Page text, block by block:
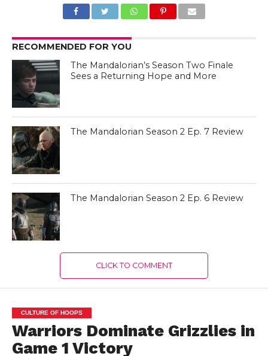
RECOMMENDED FOR YOU
The Mandalorian’s Season Two Finale
Sees a Returning Hope and More
The Mandalorian Season 2 Ep. 7 Review
The Mandalorian Season 2 Ep. 6 Review
CLICK TO COMMENT
CULTURE OF HOOPS
Warriors Dominate Grizzlies in
Game 1 Victory